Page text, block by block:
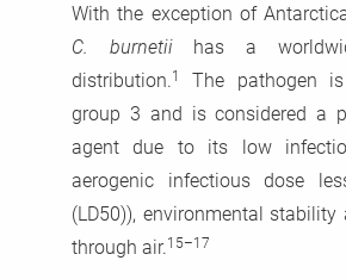
With the exception of
C. burnetiihas a
distribution. 1
The pathogen
group 3 and is considered a
agent due to its low
aerogenic infectious dose
(LD50)), environmental
through air. 15–17